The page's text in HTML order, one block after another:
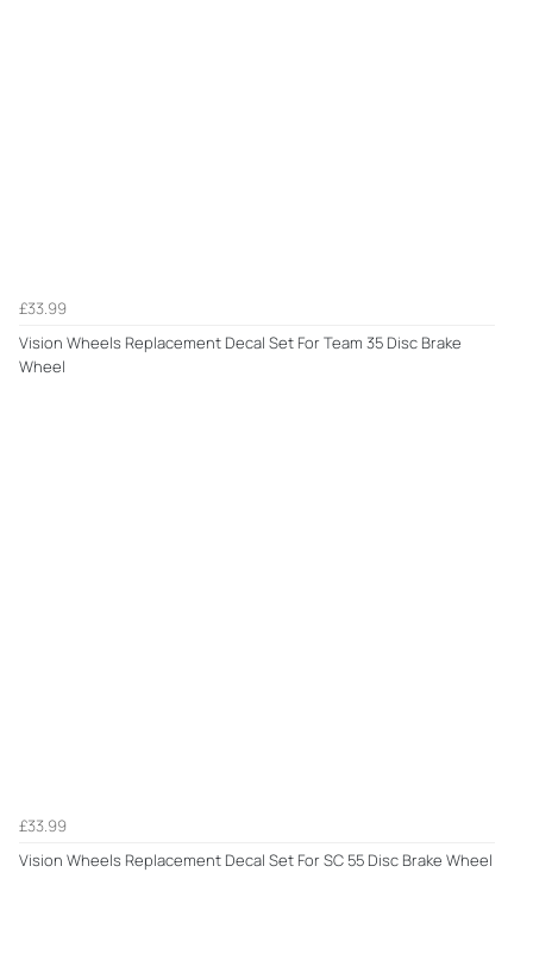
£33.99
Vision Wheels Replacement Decal Set For Team 35 Disc Brake
Wheel
£33.99
Vision Wheels Replacement Decal Set For SC 55 Disc Brake Wheel